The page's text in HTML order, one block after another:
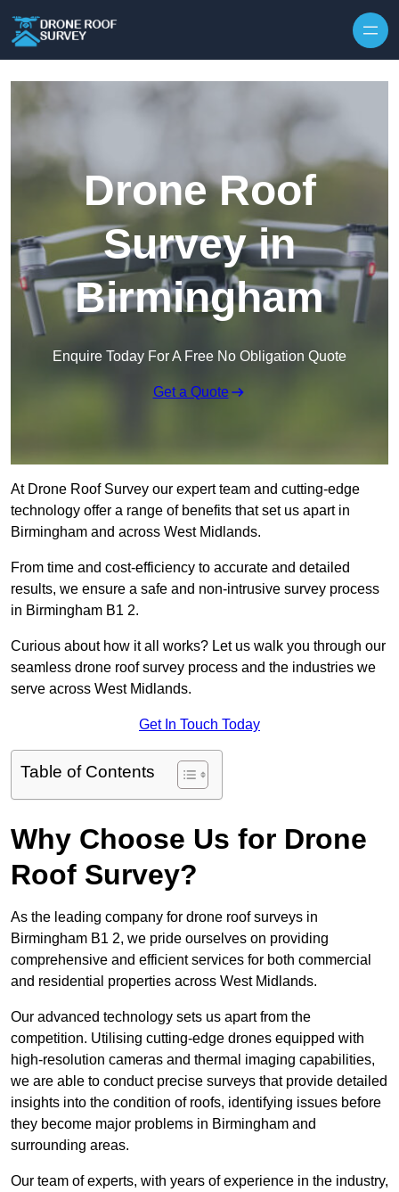
Drone Roof
Survey in
Birmingham
Enquire Today For A Free No Obligation Quote
Get a Quote
At Drone Roof Survey our expert team and cutting-edge
technology offer a range of benefits that set us apart in
Birmingham and across West Midlands.
From time and cost-efficiency to accurate and detailed
results, we ensure a safe and non-intrusive survey process
in Birmingham B1 2.
Curious about how it all works? Let us walk you through our
seamless drone roof survey process and the industries we
serve across West Midlands.
Get In Touch Today
Table of Contents
Why Choose Us for Drone
Roof Survey?
As the leading company for drone roof surveys in
Birmingham B1 2, we pride ourselves on providing
comprehensive and efficient services for both commercial
and residential properties across West Midlands.
Our advanced technology sets us apart from the
competition. Utilising cutting-edge drones equipped with
high-resolution cameras and thermal imaging capabilities,
we are able to conduct precise surveys that provide detailed
insights into the condition of roofs, identifying issues before
they become major problems in Birmingham and
surrounding areas.
Our team of experts, with years of experience in the industry,